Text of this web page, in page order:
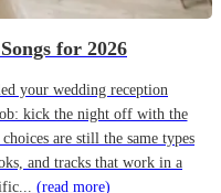
for 2026
your wedding reception
kick the night off with the
are still the same types
and tracks that work in a
(read more)